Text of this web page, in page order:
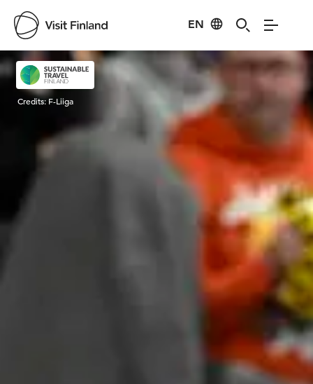
EN
Visit Finland
Credits:F-Liiga